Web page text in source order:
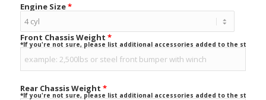
Engine Size*
Front Chassis Weight *
*If you're not sure, please list additional accessories added to the stock
Rear Chassis Weight *
*If you're not sure, please list additional accessories added to the stock